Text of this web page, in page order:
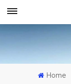
Home